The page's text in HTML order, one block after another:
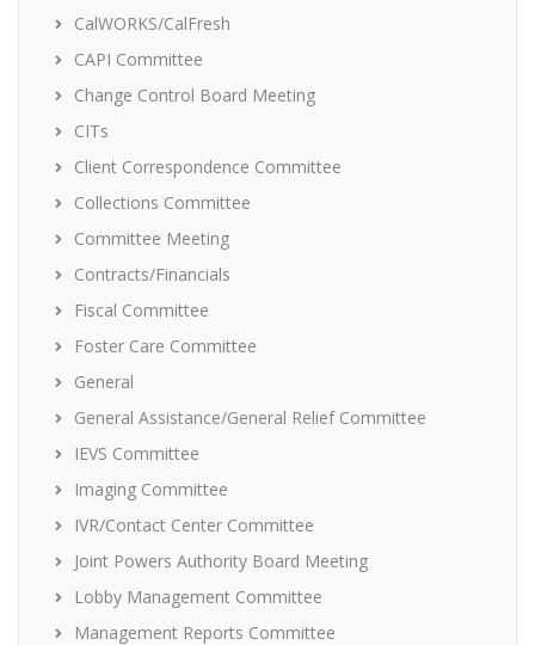
CalWORKS/CalFresh
CAPI Committee
Change Control Board Meeting
CITs
Client Correspondence Committee
Collections Committee
Committee Meeting
Contracts/Financials
Fiscal Committee
Foster Care Committee
General
General Assistance/General Relief Committee
IEVS Committee
Imaging Committee
IVR/Contact Center Committee
Joint Powers Authority Board Meeting
Lobby Management Committee
Management Reports Committee